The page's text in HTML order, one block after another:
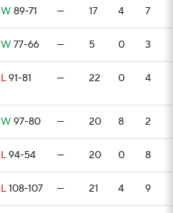
W 89-71 — 17 4 7
W 77-66 — 5 0 3
L91-81 — 22 0 4
W 97-80 — 20 8 2
L94-54 — 20 0 8
L108-107 — 21 4 9